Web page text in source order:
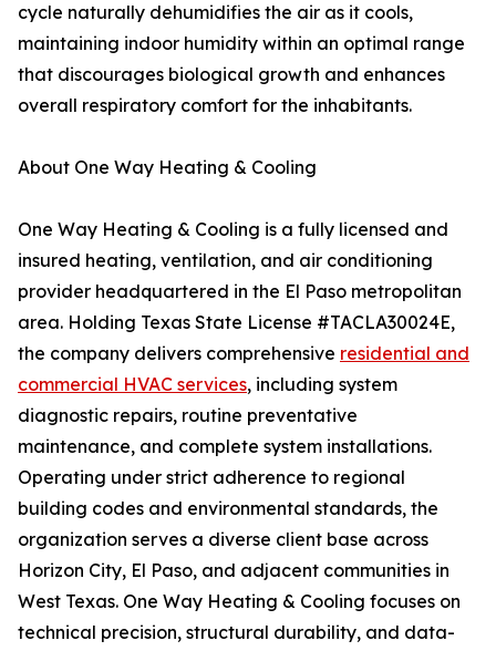
cycle naturally dehumidifies the air as it cools,
maintaining indoor humidity within an optimal range
that discourages biological growth and enhances
overall respiratory comfort for the inhabitants.
About One Way Heating & Cooling
One Way Heating & Cooling is a fully licensed and
insured heating, ventilation, and air conditioning
provider headquartered in the El Paso metropolitan
area. Holding Texas State License #TACLA30024E,
the company delivers comprehensive residential and
commercial HVAC services, including system
diagnostic repairs, routine preventative
maintenance, and complete system installations.
Operating under strict adherence to regional
building codes and environmental standards, the
organization serves a diverse client base across
Horizon City, El Paso, and adjacent communities in
West Texas. One Way Heating & Cooling focuses on
technical precision, structural durability, and data-